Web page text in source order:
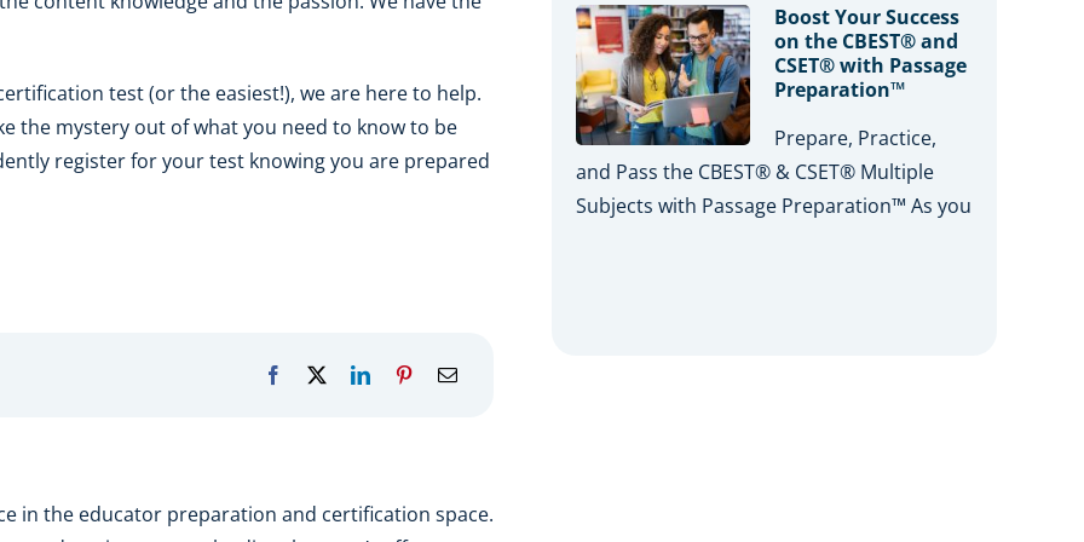
test (or the easiest!), we are here to help.
the mystery out of what you need to know to be
register for your test knowing you are prepared
in the educator preparation and certification space.
Boost Your Success
on the CBEST® and
CSET® with Passage
Preparation™
Prepare, Practice,
and Pass the CBEST® & CSET® Multiple
Subjects with Passage Preparation™ As you